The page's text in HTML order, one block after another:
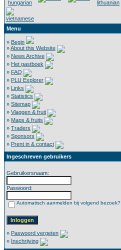
Menu
» Begin
»About this Website
» News Archive
» Het gastboek
» FAQ
» PLU Explorer
» Links
» Statistics
» Sitemap
» Vlaggen & fruit
» Maps & fruits
» Traders
» Sponsors
» Prent in & contact
Ingeschreven gebruikers
Gebruikersnaam:
Paswoord:
Automatisch aanmelden bij volgend bezoek?
» Paswoord vergeten
» Inschrijving